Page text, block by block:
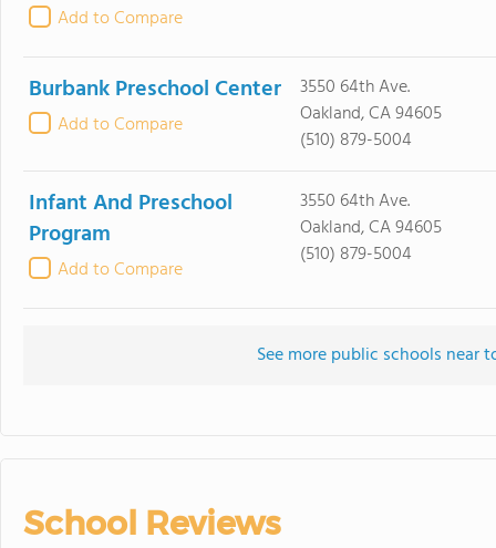
Add to Compare
Burbank Preschool Center
Add to Compare
3550 64th Ave.
Oakland, CA 94605
(510) 879-5004
Infant And Preschool
Program
Add to Compare
3550 64th Ave.
Oakland, CA 94605
(510) 879-5004
See more public schools near
School Reviews